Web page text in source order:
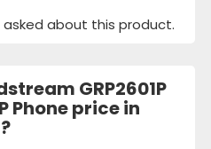
about this product.
GRP2601P
Phone price in